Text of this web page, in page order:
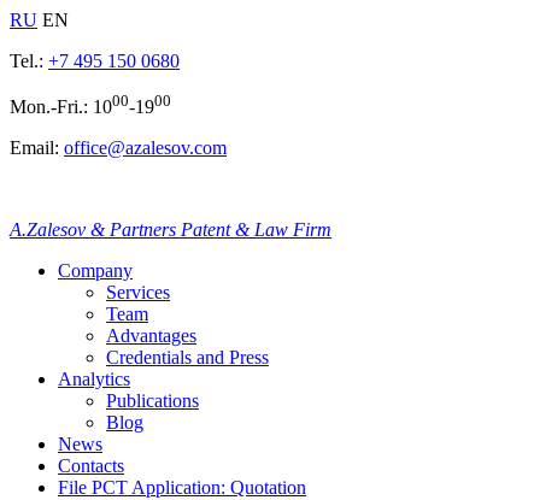
RU EN
Tel.: +7 495 150 0680
Mon.-Fri.: 1000-1900
Email: office@azalesov.com
A.Zalesov & Partners Patent & Law Firm
Company
Services
Team
Advantages
Credentials and Press
Analytics
Publications
Blog
News
Contacts
File PCT Application: Quotation